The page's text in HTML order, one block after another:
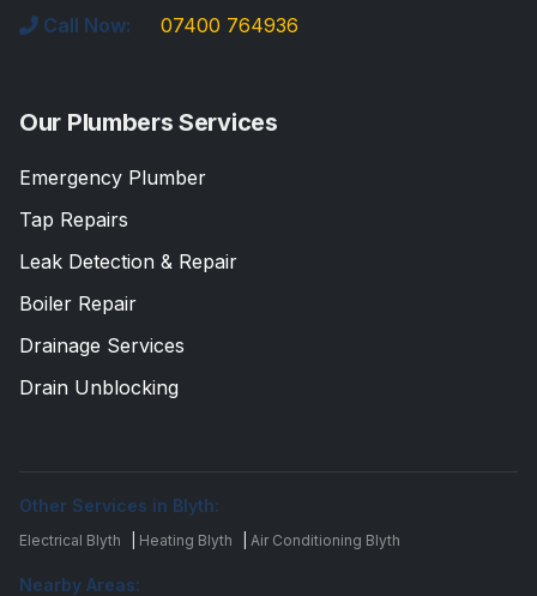
Call Now: 07400 764936
Our Plumbers Services
Emergency Plumber
Tap Repairs
Leak Detection & Repair
Boiler Repair
Drainage Services
Drain Unblocking
Other Services in Blyth:
Electrical Blyth Heating Blyth Air Conditioning Blyth
Nearby Areas: